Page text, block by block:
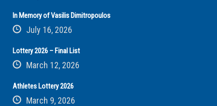
In Memory of Vasilis Dimitropoulos
July 16, 2026
Lottery 2026 – Final List
March 12, 2026
Athletes Lottery 2026
March 9, 2026